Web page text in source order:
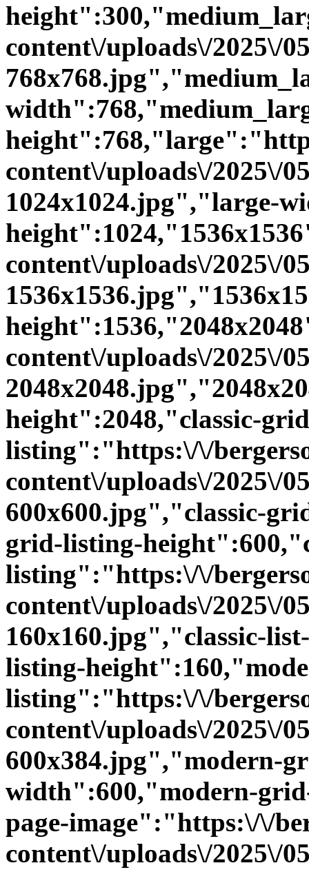
content\/uploads\/2025\/
content\/uploads\/2025\/
1024x1024.jpg","large-
content\/uploads\/2025\/
content\/uploads\/2025\/
height":2048,"classic-
listing":"https:\/\/
content\/uploads\/2025\/
600x600.jpg","classic-
grid-listing-
listing":"https:\/\/
content\/uploads\/2025\/
160x160.jpg","classic-
listing-
listing":"https:\/\/
content\/uploads\/2025\/
600x384.jpg","modern-
width":600,"modern-
page-image":"https:\/\/
content\/uploads\/2025\/